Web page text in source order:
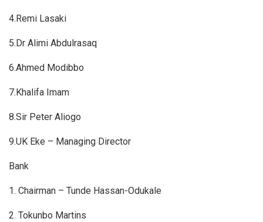
4.Remi Lasaki
5.Dr Alimi Abdulrasaq
6.Ahmed Modibbo
7.Khalifa Imam
8.Sir Peter Aliogo
9.UK Eke – Managing Director
Bank
1. Chairman – Tunde Hassan-Odukale
2. Tokunbo Martins